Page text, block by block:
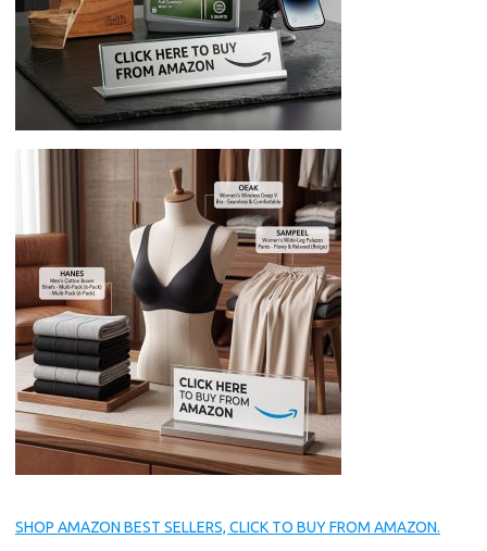
SHOP AMAZON BEST SELLERS, CLICK TO BUY FROM AMAZON.